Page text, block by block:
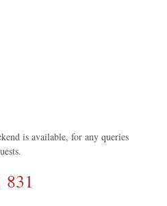
is available, for any queries
831